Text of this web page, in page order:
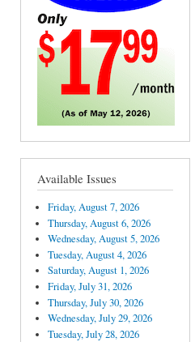
Available Issues
Friday, August 7, 2026
Thursday, August 6, 2026
Wednesday, August 5, 2026
Tuesday, August 4, 2026
Saturday, August 1, 2026
Friday, July 31, 2026
Thursday, July 30, 2026
Wednesday, July 29, 2026
Tuesday, July 28, 2026